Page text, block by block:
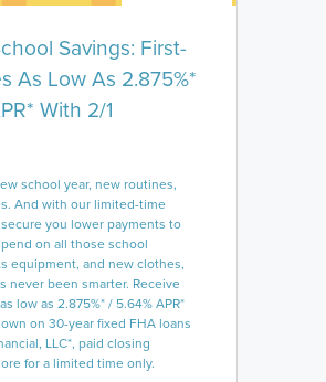
Savings: First-
As Low As 2.875%*
With 2/1
school year, new routines,
And with our limited-time
you lower payments to
on all those school
equipment, and new clothes,
never been smarter. Receive
low as 2.875%* / 5.64% APR*
on 30-year fixed FHA loans
LLC*, paid closing
for a limited time only.